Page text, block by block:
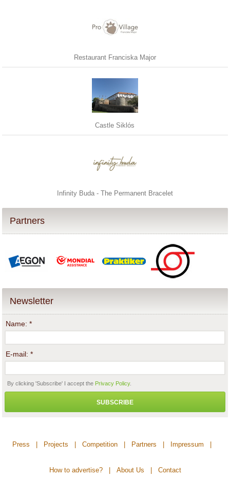
Restaurant Franciska Major
Castle Siklós
Infinity Buda - The Permanent Bracelet
Partners
Newsletter
Name:*
E-mail:*
By clicking 'Subscribe' I accept the Privacy Policy.
SUBSCRIBE
Press Projects Competition Partners Impressum
How to advertise?| About Us Contact